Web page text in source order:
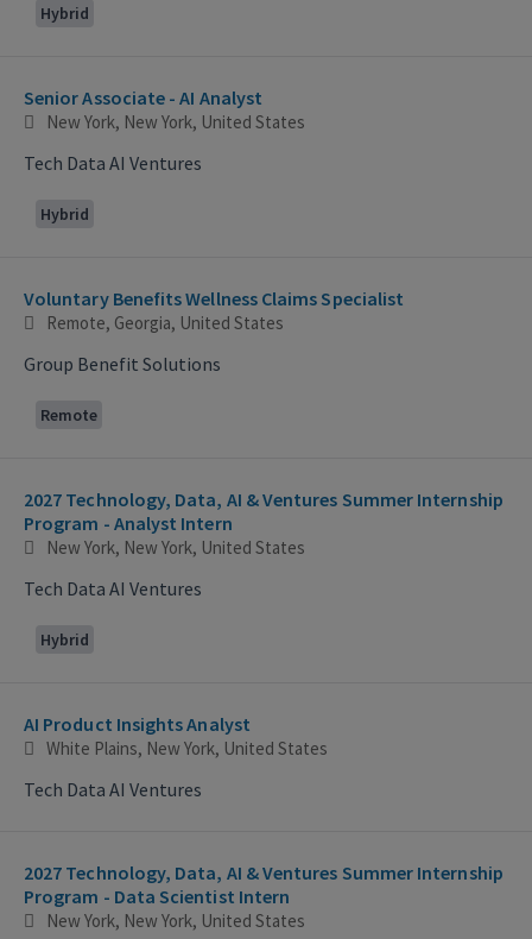
Hybrid
Senior Associate - AI Analyst
New York, New York, United States
Tech Data AI Ventures
Hybrid
Voluntary Benefits Wellness Claims Specialist
Remote, Georgia, United States
Group Benefit Solutions
Remote
2027 Technology, Data, AI & Ventures Summer Internship
Program - Analyst Intern
New York, New York, United States
Tech Data AI Ventures
Hybrid
AI Product Insights Analyst
White Plains, New York, United States
Tech Data AI Ventures
2027 Technology, Data, AI & Ventures Summer Internship
Program - Data Scientist Intern
New York, New York, United States